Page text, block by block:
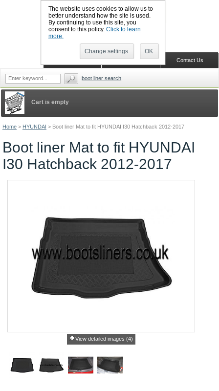
The website uses cookies to allow us to
better understand how the site is used.
By continuing to use this site, you
consent to this policy. Click to learn
more.
Change settings OK
Home > HYUNDAI > Boot liner Mat to fit HYUNDAI I30 Hatchback 2012-2017
Boot liner Mat to fit HYUNDAI
I30 Hatchback 2012-2017
View detailed images (4)
Cart is empty
Contact Us
Shopping Cart
CALL BOOTSLINERS: 01159 702117
boot liner search